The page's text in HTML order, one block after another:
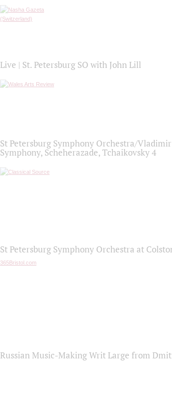
Live | St. Petersburg SO with John Lill
St Petersburg Symphony Orchestra/
Symphony, Scheherazade, Tchaikovsky 4
St Petersburg Symphony Orchestra at
365Bristol.com
Russian Music-Making Writ Large from